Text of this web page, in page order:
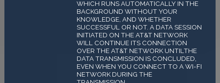
WHICH RUNS AUTOMATICALLY IN THE
BACKGROUND WITHOUT YOUR
KNOWLEDGE, AND WHETHER
SUCCESSFUL OR NOT. A DATA SESSION
INITIATED ON THE AT&T NETWORK
WILL CONTINUE ITS CONNECTION
OVER THE AT&T NETWORK UNTILTHE
DATA TRANSMISSION IS CONCLUDED,
EVEN WHEN YOU CONNECT TO A WI-FI
NETWORK DURING THE